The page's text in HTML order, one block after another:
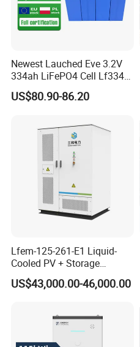
Newest Lauched Eve 3.2V
334ah LiFePO4 Cell Lf334
345ah 4000 Cycles Max
Discharge Current 3c 3.2V
Shipping
US$80.90-86.20
Lfem-125-261-E1 Liquid-
Cooled PV + Storage
Microgrid Cabinet
US$43,000.00-46,000.00